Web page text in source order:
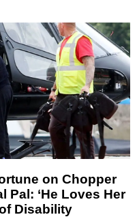
on Chopper
Pal: ‘He Loves Her
Disability